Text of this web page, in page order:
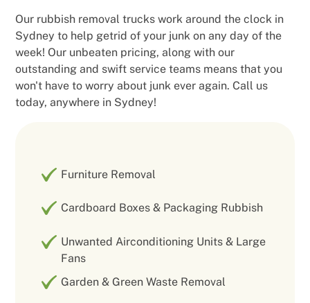
Our rubbish removal trucks work around the clock in
Sydney to help getrid of your junk on any day of the
week! Our unbeaten pricing, along with our
outstanding and swift service teams means that you
won't have to worry about junk ever again. Call us
today, anywhere in Sydney!
Furniture Removal
Cardboard Boxes & Packaging Rubbish
Unwanted Airconditioning Units & Large
Fans
Garden & Green Waste Removal